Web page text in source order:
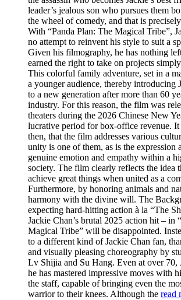
leader’s jealous son who pursues them
the wheel of comedy, and that is
With “Panda Plan: The Magical Tribe”,
no attempt to reinvent his style to suit a
Given his filmography, he has nothing
earned the right to take on projects
This colorful family adventure, set in a
a younger audience, thereby introducing
to a new generation after more than 60
industry. For this reason, the film was
theaters during the 2026 Chinese New
lucrative period for box-office revenue. It
then, that the film addresses various
unity is one of them, as is the expression
genuine emotion and empathy within a
society. The film clearly reflects the idea
achieve great things when united as a
Furthermore, by honoring animals and
harmony with the divine will. The
expecting hard-hitting action à la “The
Jackie Chan’s brutal 2025 action hit – in
Magical Tribe” will be disappointed.
to a different kind of Jackie Chan fan,
and visually pleasing choreography by
Lv Shijia and Su Hang. Even at over 70,
he has mastered impressive moves with
the staff, capable of bringing even the
warrior to their knees. Although the read